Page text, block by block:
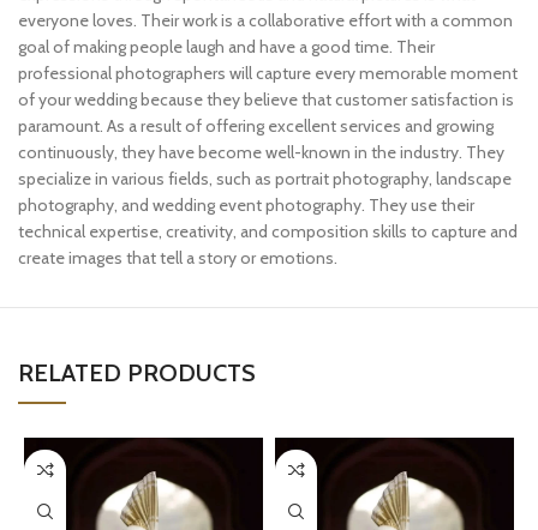
everyone loves. Their work is a collaborative effort with a common
goal of making people laugh and have a good time. Their
professional photographers will capture every memorable moment
of your wedding because they believe that customer satisfaction is
paramount. As a result of offering excellent services and growing
continuously, they have become well-known in the industry. They
specialize in various fields, such as portrait photography, landscape
photography, and wedding event photography. They use their
technical expertise, creativity, and composition skills to capture and
create images that tell a story or emotions.
RELATED PRODUCTS